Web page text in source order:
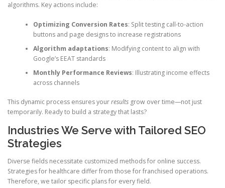
algorithms. Key actions include:
Optimizing Conversion Rates: Split testing call-to-action
buttons and page designs to increase registrations
Algorithm adaptations: Modifying content to align with
Google’s EEAT standards
Monthly Performance Reviews: Illustrating income effects
across channels
This dynamic process ensures yourresults grow over time—not just
temporarily. Ready to build a strategy that lasts?
Industries We Serve with Tailored SEO
Strategies
Diverse fields necessitate customized methods for online success.
Strategies for healthcare differ from those for franchised operations.
Therefore, we tailor specific plans for every field.